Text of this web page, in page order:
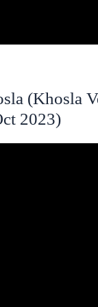
(Khosla
2023)